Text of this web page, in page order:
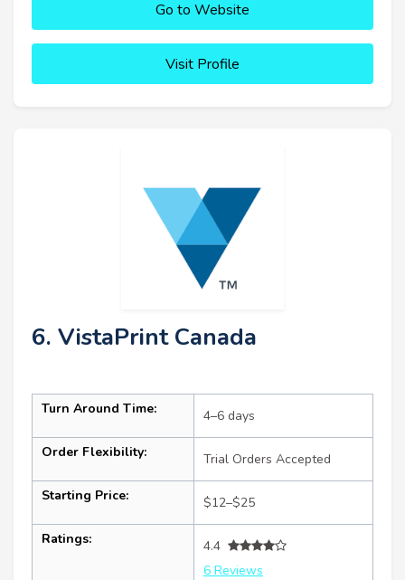
Go to Website
Visit Profile
6. VistaPrint Canada
Turn Around Time: 4–6 days
Order Flexibility: Trial Orders Accepted
Starting Price: $12–$25
Ratings:
4.4
6 Reviews